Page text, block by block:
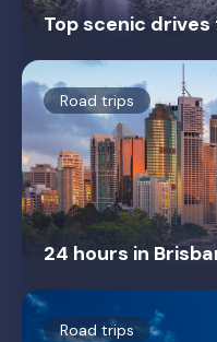
Top scenic
Road trips
24 hours in
Road trips